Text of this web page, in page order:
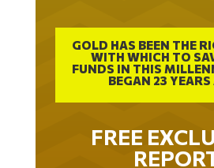
GOLD HAS BEEN THE
WITH WHICH TO
FUNDS IN THIS
BEGAN 23 YEARS
FREE